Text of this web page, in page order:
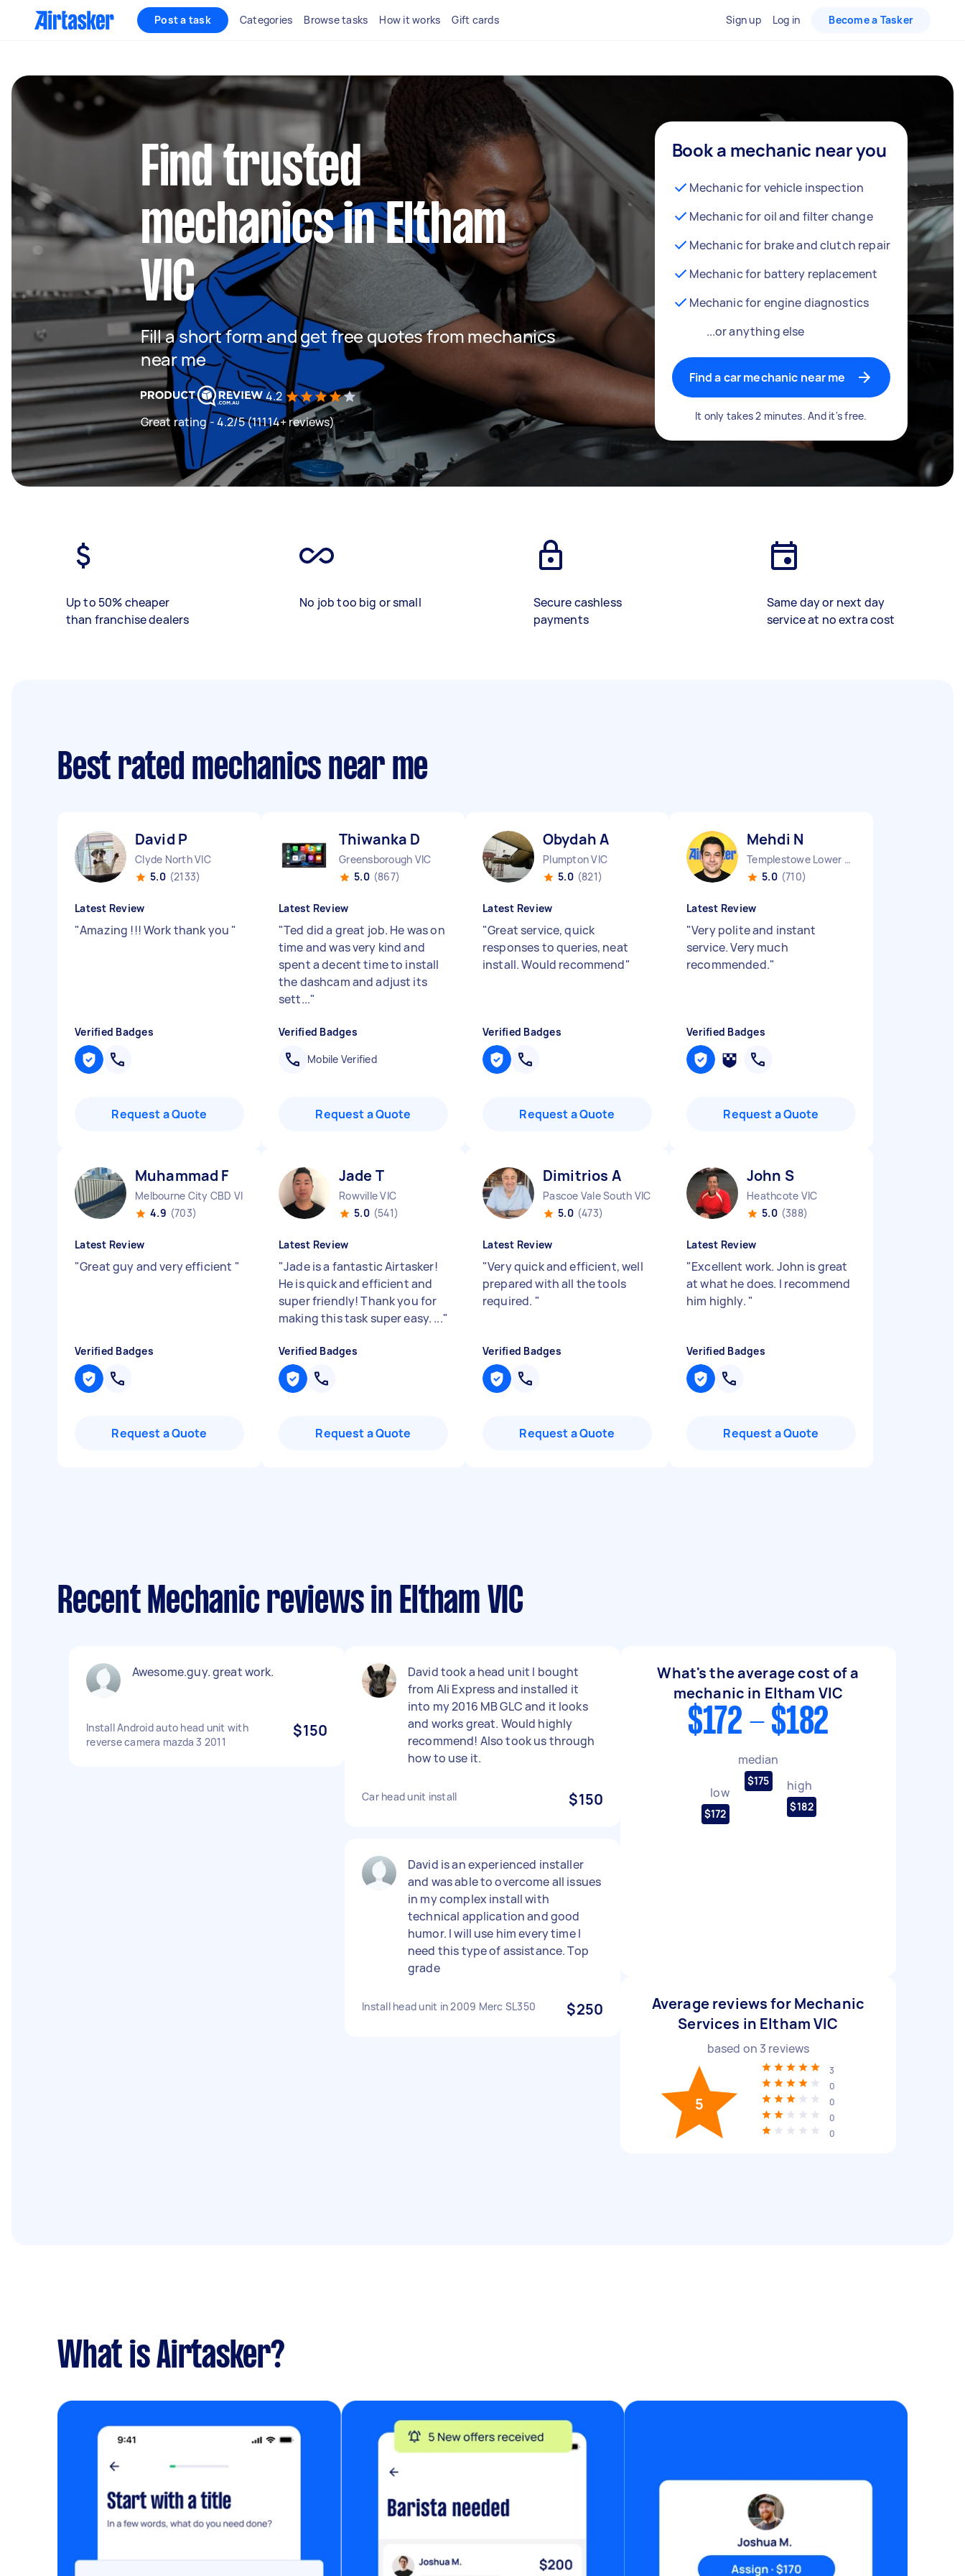
Post a task Categories Browse tasks How it works Gift cards Sign up Log in Become a Tasker
Find trusted
mechanics in Eltham
VIC
Fill a short form and get free quotes from mechanics
near me
4.2
Great rating - 4.2/5 (11114+ reviews)
Book a mechanic near you
Mechanic for vehicle inspection
Mechanic for oil and filter change
Mechanic for brake and clutch repair
Mechanic for battery replacement
Mechanic for engine diagnostics
...or anything else
Find a car mechanic near me
It only takes 2 minutes. And it's free.
Up to 50% cheaper
than franchise dealers
No job too big or small
Secure cashless
payments
Same day or next day
service at no extra cost
Best rated mechanics near me
David P
Clyde North VIC
5.0 (2133)
Latest Review
"Amazing !!! Work thank you "
Verified Badges
Request a Quote
Thiwanka D
Greensborough VIC
5.0 (867)
Latest Review
"Ted did a great job. He was on
time and was very kind and
spent a decent time to install
the dashcam and adjust its
sett..."
Verified Badges
Mobile Verified
Request a Quote
Obydah A
Plumpton VIC
5.0 (821)
Latest Review
"Great service, quick
responses to queries, neat
install. Would recommend"
Verified Badges
Request a Quote
Mehdi N
Templestowe Lower VIC
5.0 (710)
Latest Review
"Very polite and instant
service. Very much
recommended."
Verified Badges
Request a Quote
Muhammad F
Melbourne City CBD VIC
4.9 (703)
Latest Review
"Great guy and very efficient "
Verified Badges
Request a Quote
Jade T
Rowville VIC
5.0 (541)
Latest Review
"Jade is a fantastic Airtasker!
He is quick and efficient and
super friendly! Thank you for
making this task super easy. ..."
Verified Badges
Request a Quote
Dimitrios A
Pascoe Vale South VIC
5.0 (473)
Latest Review
"Very quick and efficient, well
prepared with all the tools
required. "
Verified Badges
Request a Quote
John S
Heathcote VIC
5.0 (388)
Latest Review
"Excellent work. John is great
at what he does. I recommend
him highly. "
Verified Badges
Request a Quote
Recent Mechanic reviews in Eltham VIC
Awesome.guy. great work.
Install Android auto head unit with
reverse camera mazda 3 2011
$150
David took a head unit I bought
from Ali Express and installed it
into my 2016 MB GLC and it looks
and works great. Would highly
recommend! Also took us through
how to use it.
Car head unit install $150
David is an experienced installer
and was able to overcome all issues
in my complex install with
technical application and good
humor. I will use him every time I
need this type of assistance. Top
grade
Install head unit in 2009 Merc SL350 $250
What's the average cost of a
mechanic in Eltham VIC
$172 - $182
low
$172
median
$175 high
$182
Average reviews for Mechanic
Services in Eltham VIC
based on 3 reviews
5
3
0
0
0
0
What is Airtasker?